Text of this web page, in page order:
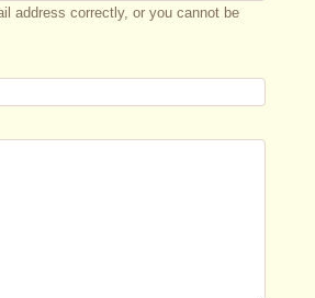
address correctly, or you cannot be